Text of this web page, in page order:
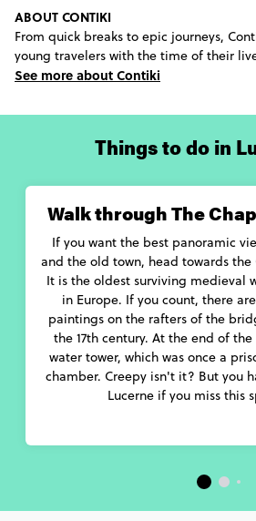
ABOUT CONTIKI
From quick breaks to epic journeys,
young travelers with the time of their
See more about Contiki
Walk through The
If you want the best panoramic
and the old town, head towards the
It is the oldest surviving medieval
in Europe. If you count, there
paintings on the rafters of the
the 17th century. At the end of
water tower, which was once a
chamber. Creepy isn't it? But you
Lucerne if you miss this
Things to do in